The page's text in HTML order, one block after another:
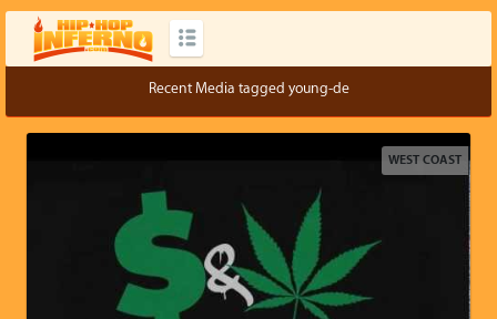
Recent Media tagged young-de
WEST COAST